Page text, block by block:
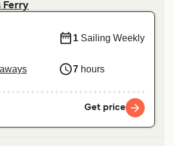
Ferry
1 Sailing Weekly
7 hours
Get price